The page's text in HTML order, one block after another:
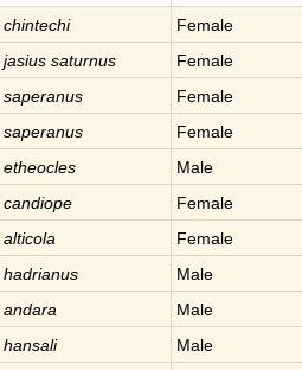
chintechi
Female
jasius saturnus
Female
saperanus
Female
saperanus
Female
etheocles
Male
candiope
Female
alticola
Female
hadrianus
Male
andara
Male
hansali
Male